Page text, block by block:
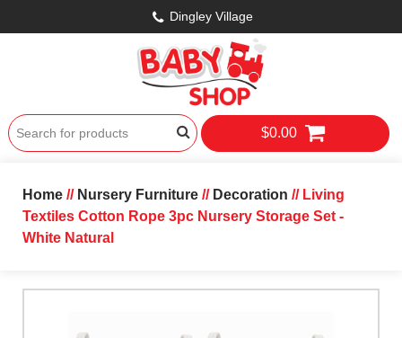
Dingley Village
$0.00
Home// Nursery Furniture// Decoration // Living
Textiles Cotton Rope 3pc Nursery Storage Set -
White Natural